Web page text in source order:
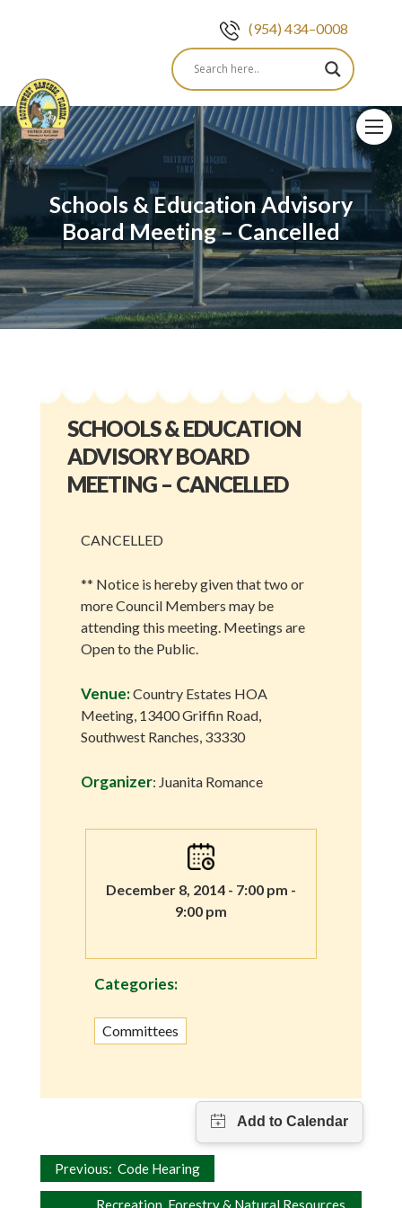
(954) 434–0008
Skip
to
content
Schools & Education Advisory
Board Meeting – Cancelled
SCHOOLS & EDUCATION
ADVISORY BOARD
MEETING – CANCELLED
CANCELLED
** Notice is hereby given that two or
more Council Members may be
attending this meeting. Meetings are
Open to the Public.
Venue:Country Estates HOA
Meeting, 13400 Griffin Road,
Southwest Ranches, 33330
Organizer: Juanita Romance
December 8, 2014 - 7:00 pm -
9:00 pm
Categories:
Committees
Post
Previous: Code Hearing
Recreation, Forestry & Natural Resources